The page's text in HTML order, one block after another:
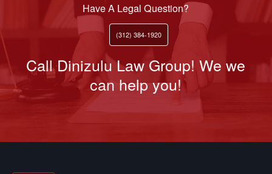
Have A Legal Question?
(312) 384-1920
Call Dinizulu Law Group! We we
can help you!